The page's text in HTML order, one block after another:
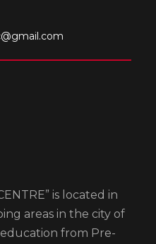
is located in
areas in the city of
from Pre-